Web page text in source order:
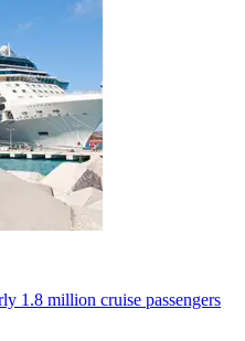
1.8 million cruise passengers